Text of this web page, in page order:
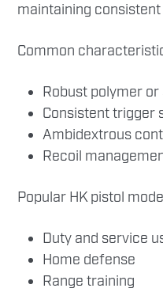
maintaining
Common
Robust polymer
Consistent trigger
Ambidextrous
Recoil
Popular HK pistol
Duty and service
Home defense
Range training